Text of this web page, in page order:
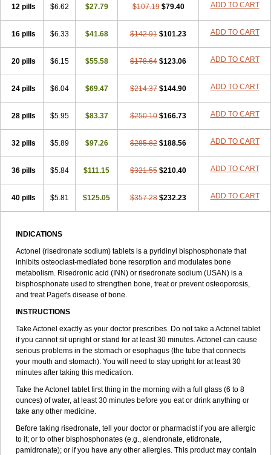
12 pills $6.62 $27.79 $107.19 $79.40 ADD TO CART
16 pills $6.33 $41.68 $142.91 $101.23 ADD TO CART
20 pills $6.15 $55.58 $178.64 $123.06 ADD TO CART
24 pills $6.04 $69.47 $214.37 $144.90 ADD TO CART
28 pills $5.95 $83.37 $250.10 $166.73 ADD TO CART
32 pills $5.89 $97.26 $285.82 $188.56 ADD TO CART
36 pills $5.84 $111.15 $321.55 $210.40 ADD TO CART
40 pills $5.81 $125.05 $357.28 $232.23 ADD TO CART
INDICATIONS
Actonel (risedronate sodium) tablets is a pyridinyl bisphosphonate that
inhibits osteoclast-mediated bone resorption and modulates bone
metabolism. Risedronic acid (INN) or risedronate sodium (USAN) is a
bisphosphonate used to strengthen bone, treat or prevent osteoporosis,
and treat Paget's disease of bone.
INSTRUCTIONS
Take Actonel exactly as your doctor prescribes. Do not take a Actonel tablet
if you cannot sit upright or stand for at least 30 minutes. Actonel can cause
serious problems in the stomach or esophagus (the tube that connects
your mouth and stomach). You will need to stay upright for at least 30
minutes after taking this medication.
Take the Actonel tablet first thing in the morning with a full glass (6 to 8
ounces) of water, at least 30 minutes before you eat or drink anything or
take any other medicine.
Before taking risedronate, tell your doctor or pharmacist if you are allergic
to it; or to other bisphosphonates (e.g., alendronate, etidronate,
pamidronate); or if you have any other allergies. This product may contain